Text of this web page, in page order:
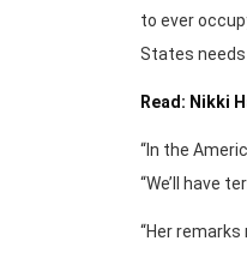
to ever
States needs
Read: Nikki
“In the
“We’ll have
“Her